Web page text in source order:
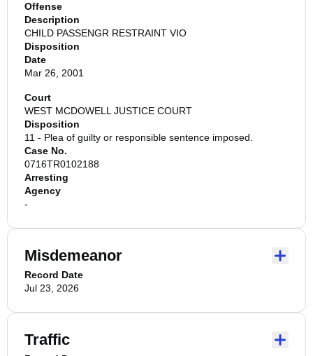
Offense
Description
CHILD PASSENGR RESTRAINT VIO
Disposition
Date
Mar 26, 2001
Court
WEST MCDOWELL JUSTICE COURT
Disposition
11 - Plea of guilty or responsible sentence imposed.
Case No.
0716TR0102188
Arresting
Agency
-
Misdemeanor
Record Date
Jul 23, 2026
Traffic